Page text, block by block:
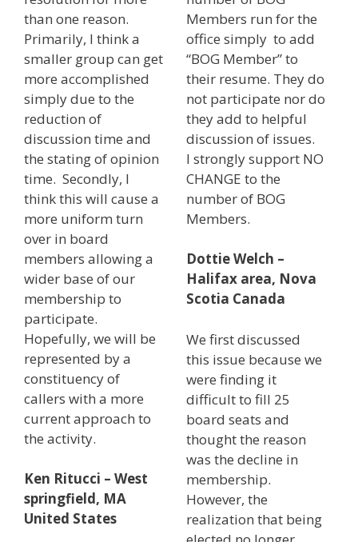
than one reason.
Primarily, I think a
smaller group can get
more accomplished
simply due to the
reduction of
discussion time and
the stating of opinion
time. Secondly, I
think this will cause a
more uniform turn
over in board
members allowing a
wider base of our
membership to
participate.
Hopefully, we will be
represented by a
constituency of
callers with a more
current approach to
the activity.
Ken Ritucci – West
springfield, MA
United States
Members run for the
office simply to add
“BOG Member” to
their resume. They do
not participate nor do
they add to helpful
discussion of issues.
I strongly support NO
CHANGE to the
number of BOG
Members.
Dottie Welch –
Halifax area, Nova
Scotia Canada
We first discussed
this issue because we
were finding it
difficult to fill 25
board seats and
thought the reason
was the decline in
membership.
However, the
realization that being